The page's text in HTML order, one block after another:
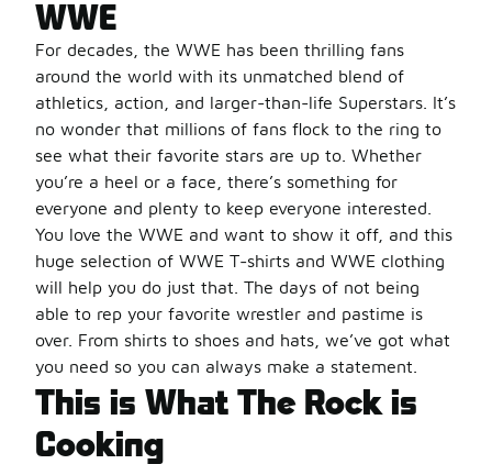
WWE
For decades, the WWE has been thrilling fans
around the world with its unmatched blend of
athletics, action, and larger-than-life Superstars. It’s
no wonder that millions of fans flock to the ring to
see what their favorite stars are up to. Whether
you’re a heel or a face, there’s something for
everyone and plenty to keep everyone interested.
You love the WWE and want to show it off, and this
huge selection of WWE T-shirts and WWE clothing
will help you do just that. The days of not being
able to rep your favorite wrestler and pastime is
over. From shirts to shoes and hats, we’ve got what
you need so you can always make a statement.
This is What The Rock is
Cooking